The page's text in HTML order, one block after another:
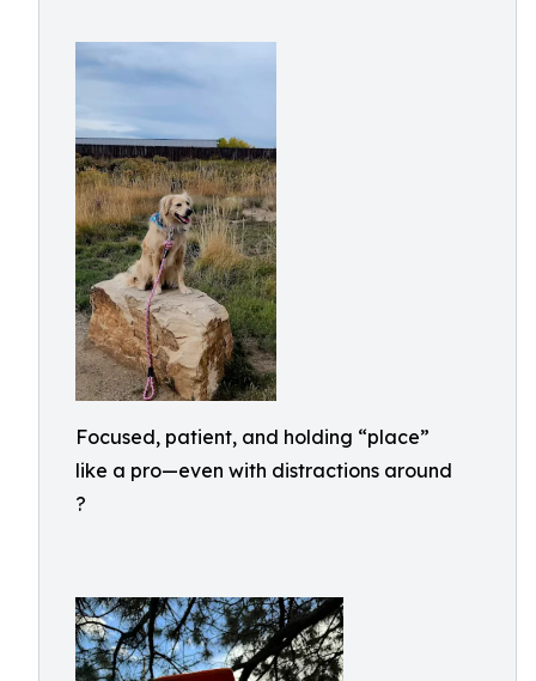
Focused, patient, and holding “place”
like a pro—even with distractions around
?